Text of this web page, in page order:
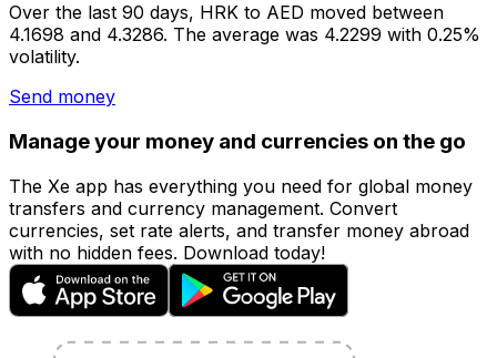
Over the last 90 days, HRK to AED moved between
4.1698 and 4.3286. The average was 4.2299 with 0.25%
volatility.
Send money
Manage your money and currencies on the go
The Xe app has everything you need for global money
transfers and currency management. Convert
currencies, set rate alerts, and transfer money abroad
with no hidden fees. Download today!